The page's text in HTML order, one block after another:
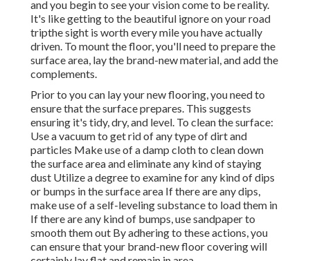
and you begin to see your vision come to be reality.
It's like getting to the beautiful ignore on your road
tripthe sight is worth every mile you have actually
driven. To mount the floor, you'll need to prepare the
surface area, lay the brand-new material, and add the
complements.
Prior to you can lay your new flooring, you need to
ensure that the surface prepares. This suggests
ensuring it's tidy, dry, and level. To clean the surface:
Use a vacuum to get rid of any type of dirt and
particles Make use of a damp cloth to clean down
the surface area and eliminate any kind of staying
dust Utilize a degree to examine for any kind of dips
or bumps in the surface area If there are any dips,
make use of a self-leveling substance to load them in
If there are any kind of bumps, use sandpaper to
smooth them out By adhering to these actions, you
can ensure that your brand-new floor covering will